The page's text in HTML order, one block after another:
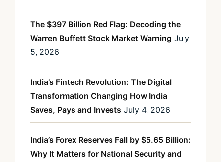
The $397 Billion Red Flag: Decoding the
Warren Buffett Stock Market Warning July
5, 2026
India’s Fintech Revolution: The Digital
Transformation Changing How India
Saves, Pays and Invests July 4, 2026
India’s Forex Reserves Fall by $5.65 Billion:
Why It Matters for National Security and